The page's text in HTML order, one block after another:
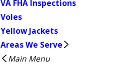
VA FHA Inspections
Voles
Yellow Jackets
Areas We Serve
Main Menu